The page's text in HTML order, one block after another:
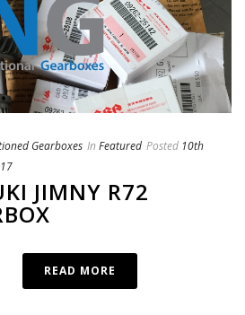
Gearboxes In Featured Posted 10th
JIMNY R72
READ MORE